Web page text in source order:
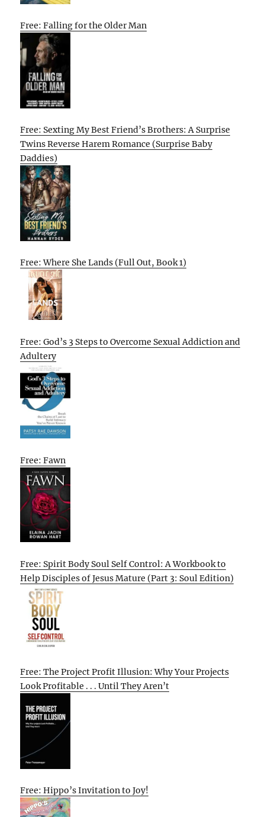
Free: Falling for the Older Man
Free: Sexting My Best Friend’s Brothers: A Surprise
Twins Reverse Harem Romance (Surprise Baby
Daddies)
Free: Where She Lands (Full Out, Book 1)
Free: God’s 3 Steps to Overcome Sexual Addiction and
Adultery
Free: Fawn
Free: Spirit Body Soul Self Control: A Workbook to
Help Disciples of Jesus Mature (Part 3: Soul Edition)
Free: The Project Profit Illusion: Why Your Projects
Look Profitable . . . Until They Aren’t
Free: Hippo’s Invitation to Joy!